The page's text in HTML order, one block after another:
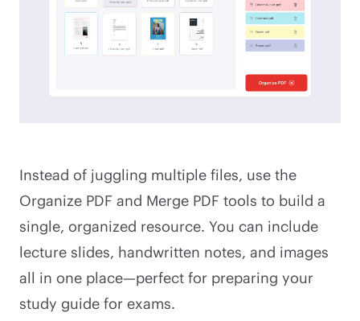
Instead of juggling multiple files, use the
Organize PDF and Merge PDF tools to build a
single, organized resource. You can include
lecture slides, handwritten notes, and images
all in one place—perfect for preparing your
study guide for exams.